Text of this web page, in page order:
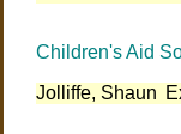
Children's Aid
Jolliffe, Shaun